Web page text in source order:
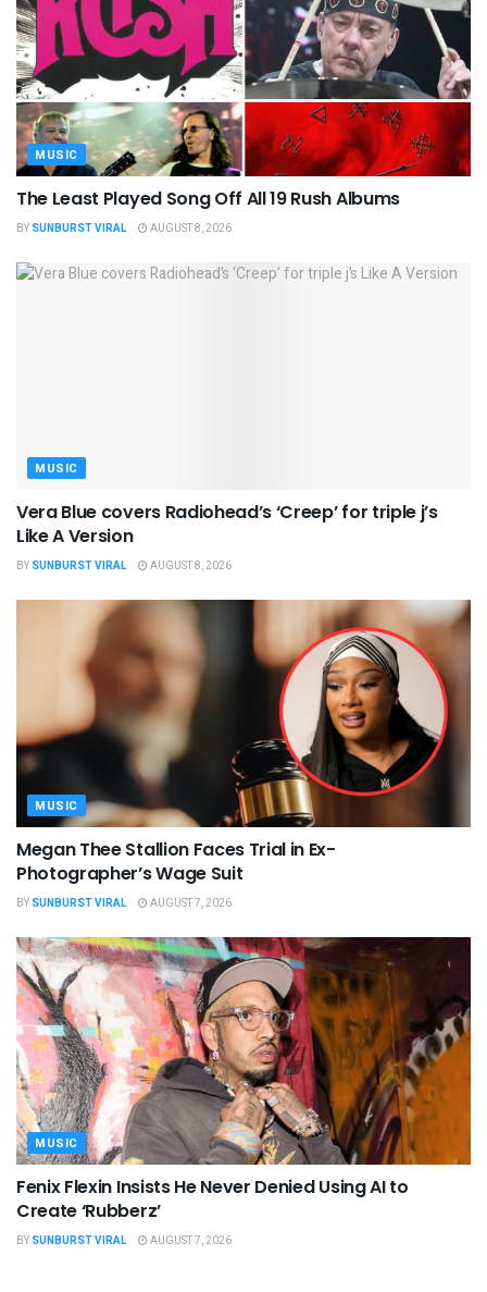
MUSIC
The Least Played Song Off All 19 Rush Albums
BY SUNBURST VIRAL AUGUST 8, 2026
MUSIC
Vera Blue covers Radiohead’s ‘Creep’ for triple j’s
Like A Version
BY SUNBURST VIRAL AUGUST 8, 2026
MUSIC
Megan Thee Stallion Faces Trial in Ex-
Photographer’s Wage Suit
BY SUNBURST VIRAL AUGUST 7, 2026
MUSIC
Fenix Flexin Insists He Never Denied Using AI to
Create ‘Rubberz’
BY SUNBURST VIRAL AUGUST 7, 2026